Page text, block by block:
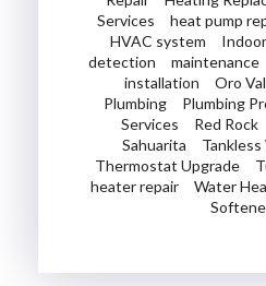
Services
heat pump
HVAC system
detection
maintenance
installation
Oro
Plumbing
Plumbing
Services
Red Rock
Sahuarita
Thermostat Upgrade
heater repair
Water